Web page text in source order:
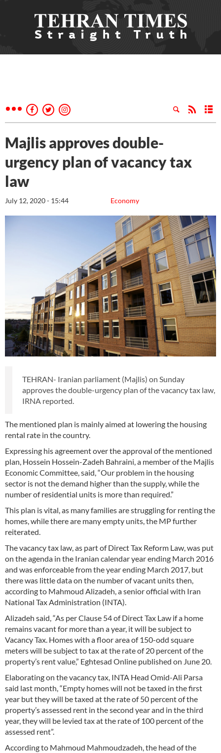
Majlis approves double-
urgency plan of vacancy tax
law
Economy
July 12, 2020 - 15:44
TEHRAN- Iranian parliament (Majlis) on Sunday
approves the double-urgency plan of the vacancy tax law,
IRNA reported.
The mentioned plan is mainly aimed at lowering the housing
rental rate in the country.
Expressing his agreement over the approval of the mentioned
plan, Hossein Hossein-Zadeh Bahraini, a member of the Majlis
Economic Committee, said, “Our problem in the housing
sector is not the demand higher than the supply, while the
number of residential units is more than required.”
This plan is vital, as many families are struggling for renting the
homes, while there are many empty units, the MP further
reiterated.
The vacancy tax law, as part of Direct Tax Reform Law, was put
on the agenda in the Iranian calendar year ending March 2016
and was enforceable from the year ending March 2017, but
there was little data on the number of vacant units then,
according to Mahmoud Alizadeh, a senior official with Iran
National Tax Administration (INTA).
Alizadeh said, “As per Clause 54 of Direct Tax Law if a home
remains vacant for more than a year, it will be subject to
Vacancy Tax. Homes with a floor area of 150-odd square
meters will be subject to tax at the rate of 20 percent of the
property’s rent value,” Eghtesad Online published on June 20.
Elaborating on the vacancy tax, INTA Head Omid-Ali Parsa
said last month, “Empty homes will not be taxed in the first
year but they will be taxed at the rate of 50 percent of the
property’s assessed rent in the second year and in the third
year, they will be levied tax at the rate of 100 percent of the
assessed rent”.
According to Mahmoud Mahmoudzadeh, the head of the